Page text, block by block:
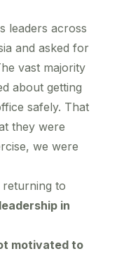
leaders across
and asked for
vast majority
about getting
safely. That
they were
we were
to
in
motivated to